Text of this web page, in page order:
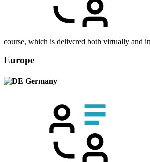
course, which is delivered both virtually and
Europe
Germany